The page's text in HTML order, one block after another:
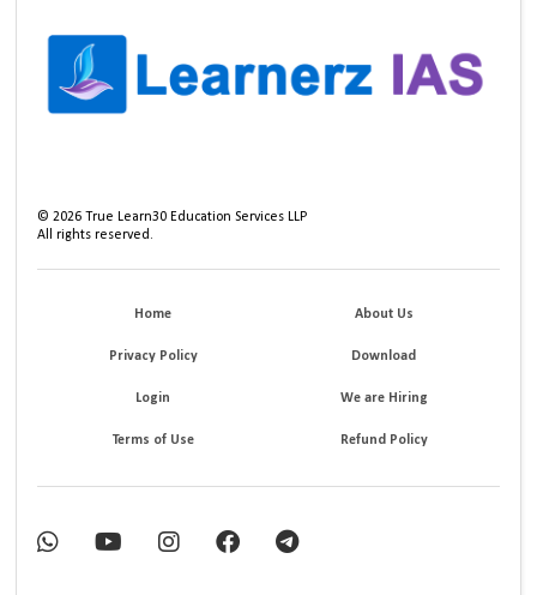
©2026 True Learn30 Education Services LLP
All rights reserved.
Home About Us
Privacy Policy Download
Login We are Hiring
Terms of Use Refund Policy